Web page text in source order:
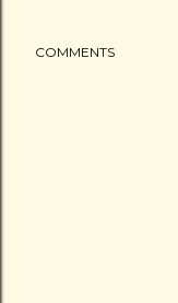
COMMENTS